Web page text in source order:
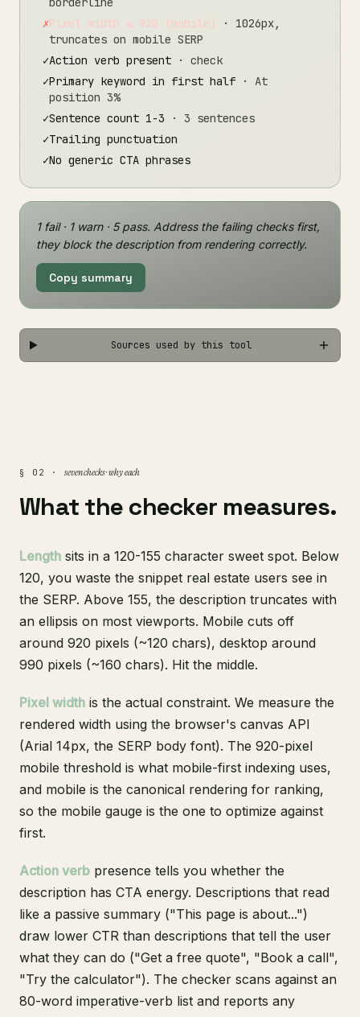
✗Pixel width ≤ 920 (mobile)
· 1026px,
truncates on mobile SERP
✓Action verb present
· check
✓Primary keyword in first half
· At
position 3%
✓Sentence count 1-3
· 3 sentences
✓Trailing punctuation
✓No generic CTA phrases
1 fail · 1 warn · 5 pass. Address the failing checks first,
they block the description from rendering correctly.
Copy summary
Sources used by this tool
§ 02 · seven checks · why each
What the checker measures.
Length sits in a 120-155 character sweet spot. Below
120, you waste the snippet real estate users see in
the SERP. Above 155, the description truncates with
an ellipsis on most viewports. Mobile cuts off
around 920 pixels (~120 chars), desktop around
990 pixels (~160 chars). Hit the middle.
Pixel width is the actual constraint. We measure the
rendered width using the browser's canvas API
(Arial 14px, the SERP body font). The 920-pixel
mobile threshold is what mobile-first indexing uses,
and mobile is the canonical rendering for ranking,
so the mobile gauge is the one to optimize against
first.
Action verb presence tells you whether the
description has CTA energy. Descriptions that read
like a passive summary ("This page is about...")
draw lower CTR than descriptions that tell the user
what they can do ("Get a free quote", "Book a call",
"Try the calculator"). The checker scans against an
80-word imperative-verb list and reports any